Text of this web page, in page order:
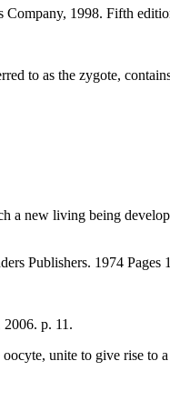
1998. Fifth
to as the zygote,
a new living being
Publishers. 1974 Pages
p. 11.
unite to give rise to